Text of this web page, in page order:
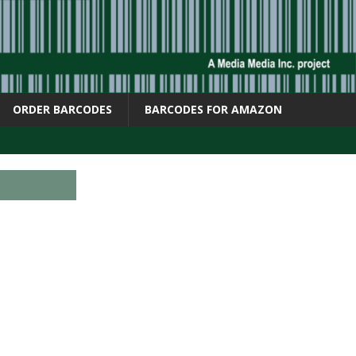
ORDER BARCODES BARCODES FOR AMAZON